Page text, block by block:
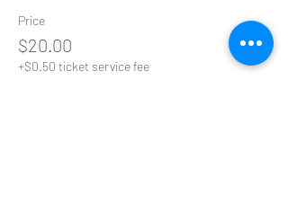
Price
$20.00
+$0.50 ticket service fee